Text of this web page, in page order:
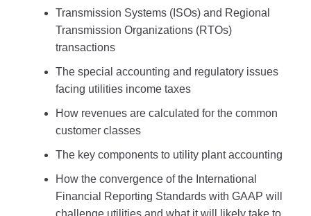
Transmission Systems (ISOs) and Regional
Transmission Organizations (RTOs)
transactions
The special accounting and regulatory issues
facing utilities income taxes
How revenues are calculated for the common
customer classes
The key components to utility plant accounting
How the convergence of the International
Financial Reporting Standards with GAAP will